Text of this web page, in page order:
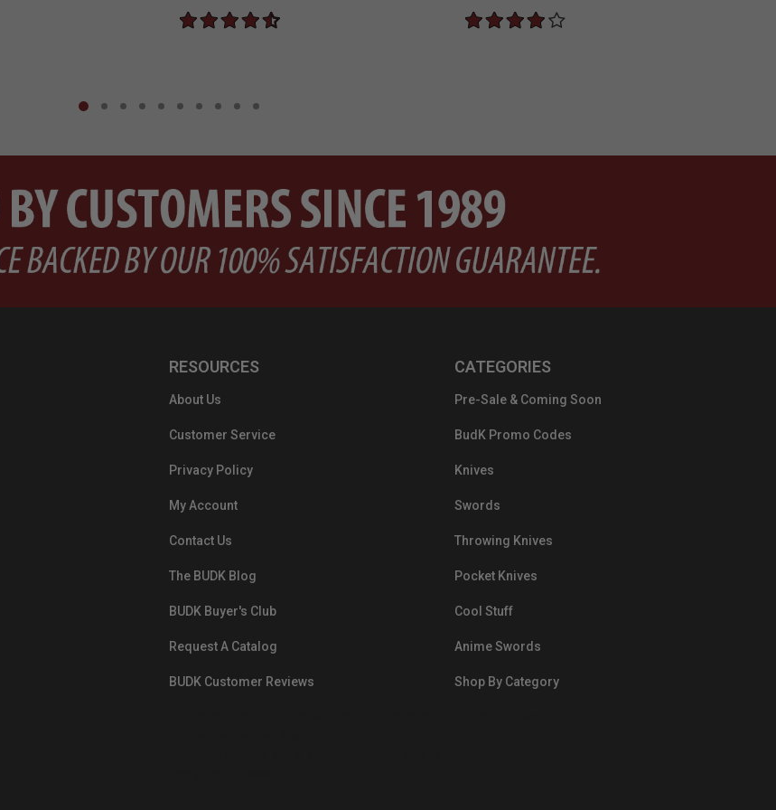
RESOURCES
About Us
Customer Service
Privacy Policy
My Account
Contact Us
The BUDK Blog
BUDK Buyer's Club
Request A Catalog
BUDK Customer Reviews
CATEGORIES
Pre-Sale & Coming Soon
BudK Promo Codes
Knives
Swords
Throwing Knives
Pocket Knives
Cool Stuff
Anime Swords
Shop By Category